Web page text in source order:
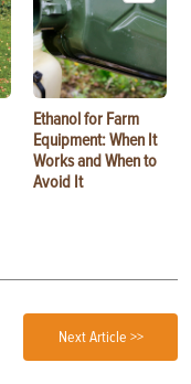
Ethanol for Farm
Equipment: When It
Works and When to
Avoid It
Next Article >>